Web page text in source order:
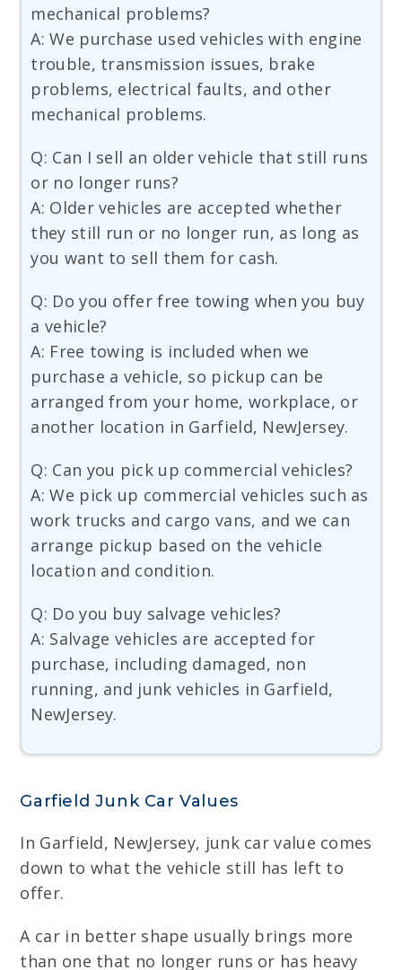
mechanical problems?
A: We purchase used vehicles with engine
trouble, transmission issues, brake
problems, electrical faults, and other
mechanical problems.
Q: Can I sell an older vehicle that still runs
or no longer runs?
A: Older vehicles are accepted whether
they still run or no longer run, as long as
you want to sell them for cash.
Q: Do you offer free towing when you buy
a vehicle?
A: Free towing is included when we
purchase a vehicle, so pickup can be
arranged from your home, workplace, or
another location in Garfield, NewJersey.
Q: Can you pick up commercial vehicles?
A: We pick up commercial vehicles such as
work trucks and cargo vans, and we can
arrange pickup based on the vehicle
location and condition.
Q: Do you buy salvage vehicles?
A: Salvage vehicles are accepted for
purchase, including damaged, non
running, and junk vehicles in Garfield,
NewJersey.
Garfield Junk Car Values
In Garfield, NewJersey, junk car value comes
down to what the vehicle still has left to
offer.
A car in better shape usually brings more
than one that no longer runs or has heavy